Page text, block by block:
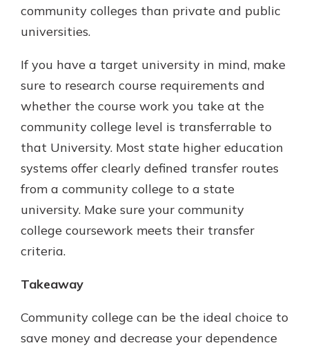
community colleges than private and public
universities.
If you have a target university in mind, make
sure to research course requirements and
whether the course work you take at the
community college level is transferrable to
that University. Most state higher education
systems offer clearly defined transfer routes
from a community college to a state
university. Make sure your community
college coursework meets their transfer
criteria.
Takeaway
Community college can be the ideal choice to
save money and decrease your dependence